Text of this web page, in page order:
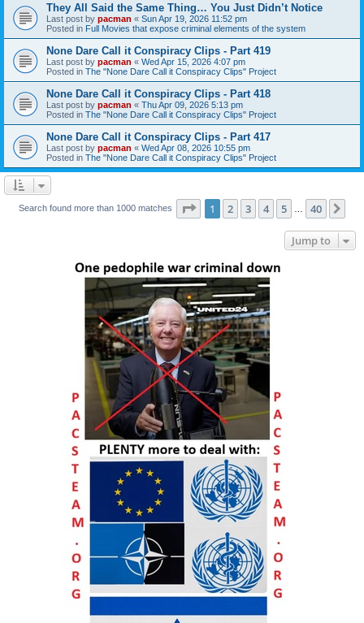
They All Said the Same Thing… You Just Didn’t Notice
Last post by pacman « Sun Apr 19, 2026 11:52 pm
Posted in Full Movies that expose criminal elements of the system
None Dare Call it Conspiracy Clips - Part 419
Last post by pacman « Wed Apr 15, 2026 4:07 pm
Posted in The "None Dare Call it Conspiracy Clips" Project
None Dare Call it Conspiracy Clips - Part 418
Last post by pacman « Thu Apr 09, 2026 5:13 pm
Posted in The "None Dare Call it Conspiracy Clips" Project
None Dare Call it Conspiracy Clips - Part 417
Last post by pacman « Wed Apr 08, 2026 10:55 pm
Posted in The "None Dare Call it Conspiracy Clips" Project
Search found more than 1000 matches Page 1of 40
1 2 3 4 5 40
Jump to